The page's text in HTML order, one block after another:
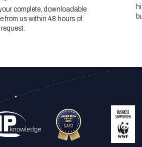
complete, downloadable
from us within 48 hours of